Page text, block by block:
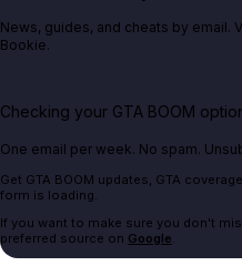
News, guides, and cheats by email.
Bookie.
Checking your GTA BOOM
One email per week. No spam.
Get GTA BOOM updates, GTA
form is loading.
If you want to make sure you don't
preferred source on Google.